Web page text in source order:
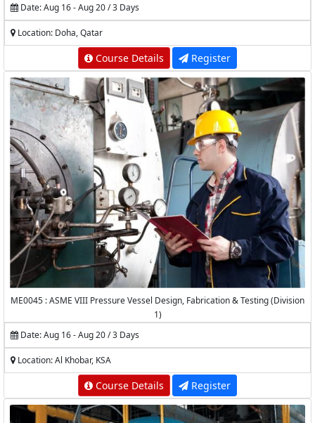
Date: Aug 16 - Aug 20 / 3 Days
Location: Doha, Qatar
Course Details Register
ME0045 : ASME VIII Pressure Vessel Design, Fabrication & Testing (Division
1)
Date: Aug 16 - Aug 20 / 3 Days
Location: Al Khobar, KSA
Course Details Register